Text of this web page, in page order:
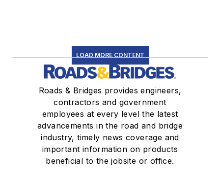
LOAD MORE CONTENT
Roads & Bridges provides engineers,
contractors and government
employees at every level the latest
advancements in the road and bridge
industry, timely news coverage and
important information on products
beneficial to the jobsite or office.